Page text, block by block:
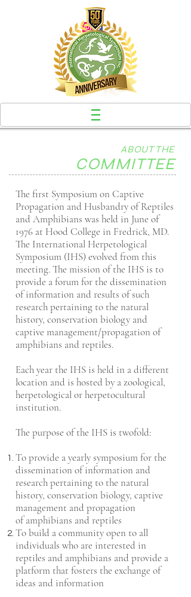
ABOUT THE
COMMITTEE
The first Symposium on Captive
Propagation and Husbandry of Reptiles
and Amphibians was held in June of
1976 at Hood College in Fredrick, MD.
The International Herpetological
Symposium (IHS) evolved from this
meeting. The mission of the IHS is to
provide a forum for the dissemination
of information and results of such
research pertaining to the natural
history, conservation biology and
captive management/propagation of
amphibians and reptiles.
Each year the IHS is held in a different
location and is hosted by a zoological,
herpetological or herpetocultural
institution.
The purpose of the IHS is twofold:
To provide a yearly symposium for the
dissemination of information and
research pertaining to the natural
history, conservation biology, captive
management and propagation
of amphibians and reptiles
To build a community open to all
individuals who are interested in
reptiles and amphibians and provide a
platform that fosters the exchange of
ideas and information